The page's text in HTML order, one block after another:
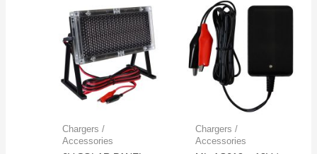
Chargers /
Accessories
Chargers /
Accessories